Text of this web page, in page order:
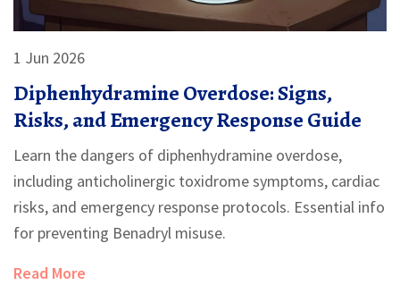
1 Jun 2026
Diphenhydramine Overdose: Signs,
Risks, and Emergency Response Guide
Learn the dangers of diphenhydramine overdose,
including anticholinergic toxidrome symptoms, cardiac
risks, and emergency response protocols. Essential info
for preventing Benadryl misuse.
Read More